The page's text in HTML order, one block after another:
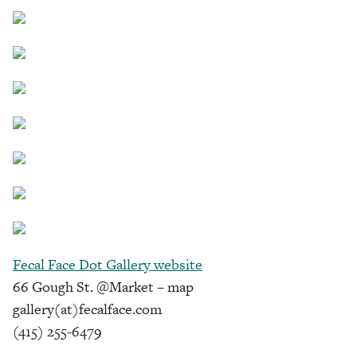
Fecal Face Dot Gallery website
66 Gough St. @Market – map
gallery(at)fecalface.com
(415) 255-6479